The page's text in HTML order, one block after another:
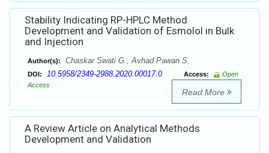
Stability Indicating RP-HPLC Method
Development and Validation of Esmolol in Bulk
and Injection
Author(s): Chaskar Swati G., Avhad Pawan S.
DOI: 10.5958/2349-2988.2020.00017.0 Access:
Open
Access
Read More
A Review Article on Analytical Methods
Development and Validation